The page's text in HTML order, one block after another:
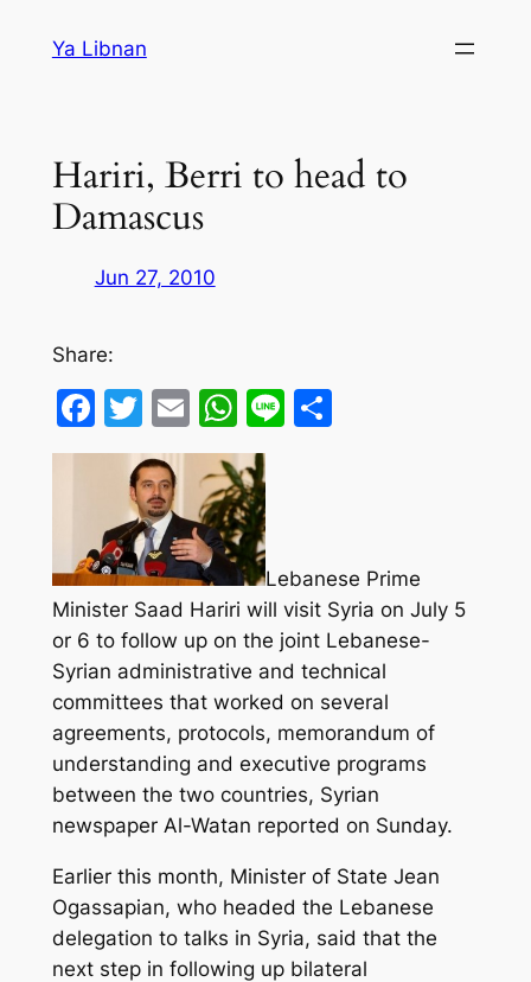
Ya Libnan
Hariri, Berri to head to
Damascus
Jun 27, 2010
Share:
Facebook
Twitter
EmailWhatsApp
LineShare
Lebanese Prime
Minister Saad Hariri will visit Syria on July 5
or 6 to follow up on the joint Lebanese-
Syrian administrative and technical
committees that worked on several
agreements, protocols, memorandum of
understanding and executive programs
between the two countries, Syrian
newspaper Al-Watan reported on Sunday.
Earlier this month, Minister of State Jean
Ogassapian, who headed the Lebanese
delegation to talks in Syria, said that the
next step in following up bilateral